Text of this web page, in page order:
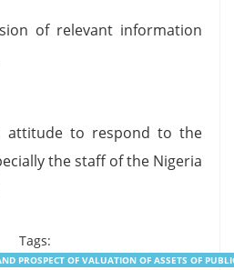
of relevant information
attitude to respond to the
the staff of the Nigeria
PROSPECT OF VALUATION OF ASSETS OF